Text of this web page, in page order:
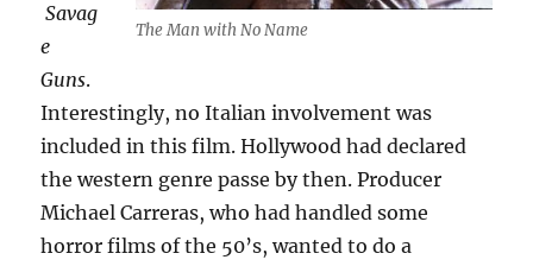
The Man with No Name
Savag
e
Guns.
Interestingly, no Italian involvement was
included in this film. Hollywood had declared
the western genre passe by then. Producer
Michael Carreras, who had handled some
horror films of the 50’s, wanted to do a